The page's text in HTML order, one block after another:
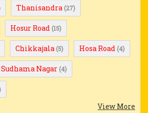
Thanisandra (27)
Hosur Road (15)
Chikkajala (5) Hosa Road (4)
Sudhama Nagar (4)
View More